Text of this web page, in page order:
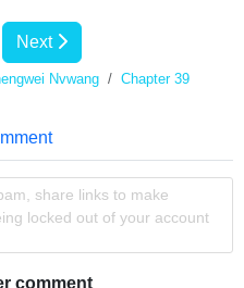
Next
Nvwang Chapter 39
share links to make
locked out of your account
comment